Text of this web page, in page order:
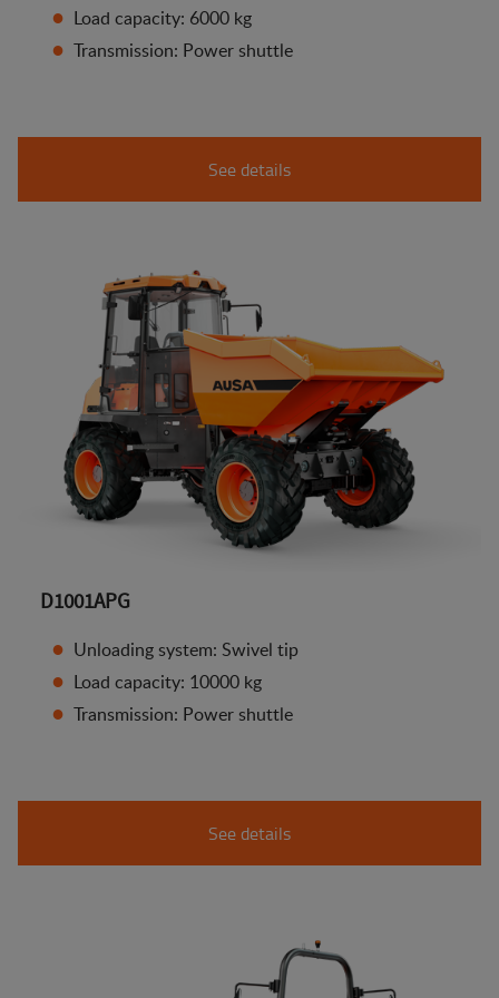
Load capacity: 6000 kg
Transmission: Power shuttle
See details
D1001APG
Unloading system: Swivel tip
Load capacity: 10000 kg
Transmission: Power shuttle
See details